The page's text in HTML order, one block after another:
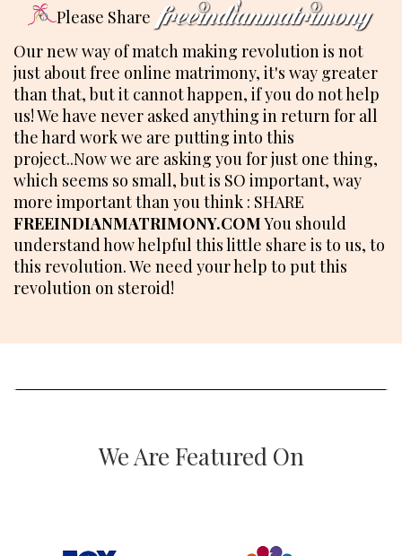
Please Share
Our new way of match making revolution is not
just about free online matrimony, it's way greater
than that, but it cannot happen, if you do not help
us! We have never asked anything in return for all
the hard work we are putting into this
project..Now we are asking you for just one thing,
which seems so small, but is SO important, way
more important than you think : SHARE
FREEINDIANMATRIMONY.COMYou should
understand how helpful this little share is to us, to
this revolution. We need your help to put this
revolution on steroid!
We Are Featured On